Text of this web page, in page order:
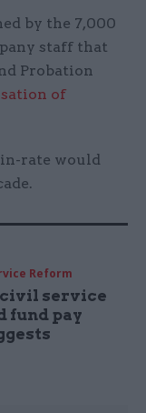
by the 7,000
staff that
Probation
of
rate would
Reform
civil service
fund pay